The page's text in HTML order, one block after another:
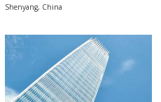
Shenyang, China